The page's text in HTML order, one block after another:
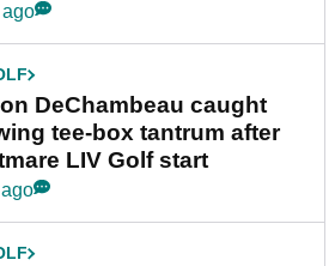
DeChambeau caught
tee-box tantrum after
LIV Golf start